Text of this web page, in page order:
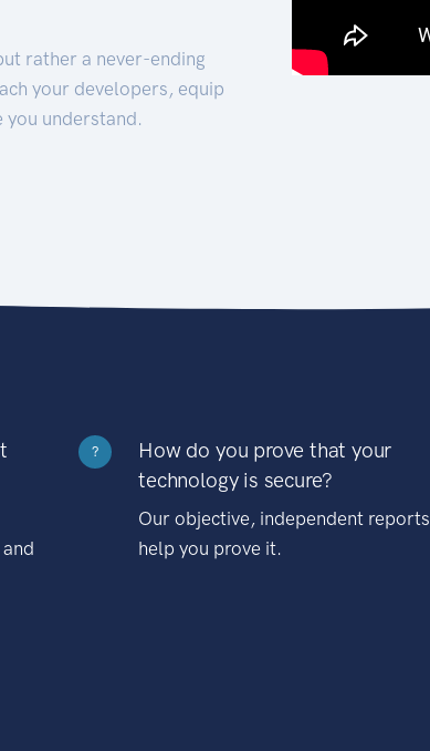
rather a never-ending
your developers, equip
you understand.
?
How do you prove that your
technology is secure?
Our objective, independent reports
help you prove it.